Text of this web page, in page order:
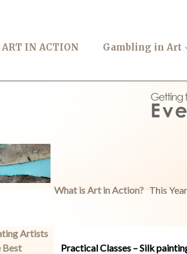
ART IN ACTION Gambling in Art
What is Art in Action? This
Artists
Best
Practical Classes – Silk